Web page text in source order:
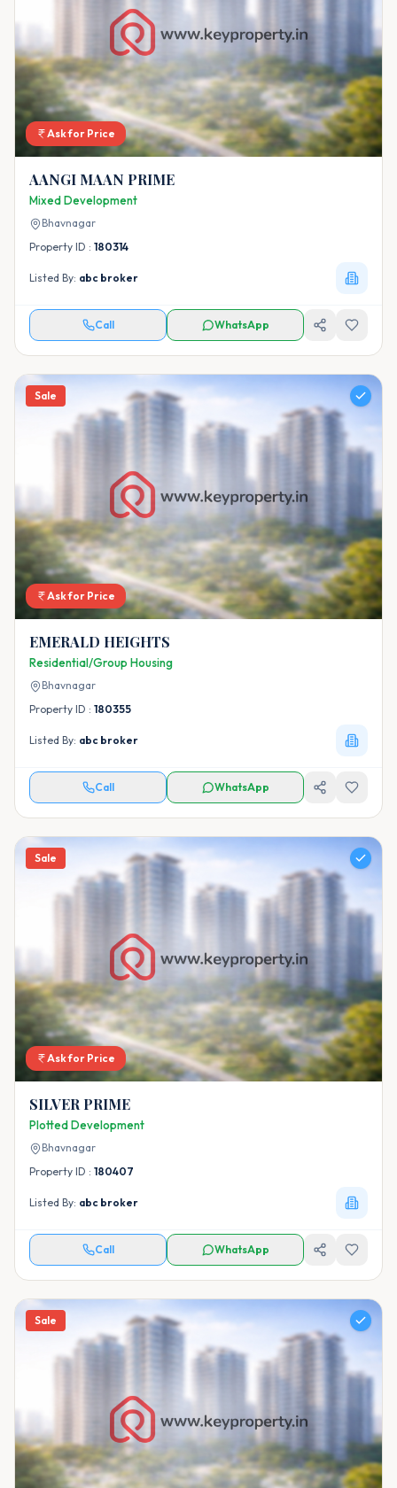
Ask for Price
AANGI MAAN PRIME
Mixed Development
Bhavnagar
Property ID : 180314
Listed By: abc broker
Call WhatsApp
Sale
Ask for Price
EMERALD HEIGHTS
Residential/Group Housing
Bhavnagar
Property ID : 180355
Listed By: abc broker
Call WhatsApp
Sale
Ask for Price
SILVER PRIME
Plotted Development
Bhavnagar
Property ID : 180407
Listed By: abc broker
Call WhatsApp
Sale